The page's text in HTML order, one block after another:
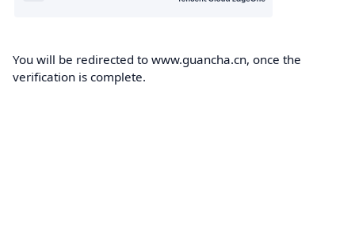
You will be redirected to www.guancha.cn, once the
verification is complete.